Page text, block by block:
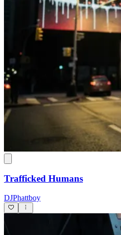
Trafficked Humans
DJPhattboy